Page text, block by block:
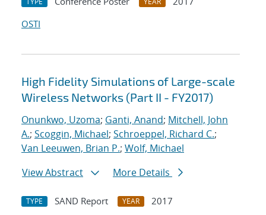
OSTI
High Fidelity Simulations of Large-scale
Wireless Networks (Part II - FY2017)
Onunkwo, Uzoma; Ganti, Anand; Mitchell, John
A.; Scoggin, Michael; Schroeppel, Richard C.;
Van Leeuwen, Brian P.; Wolf, Michael
View Abstract
More Details
TYPE SAND Report YEAR
2017